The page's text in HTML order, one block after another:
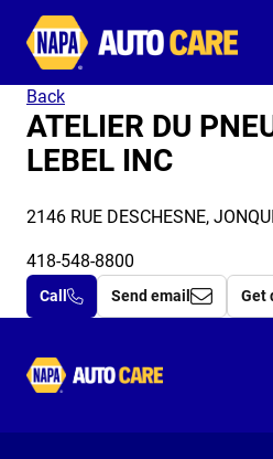
Back
ATELIER DU
LEBEL INC
2146 RUE DESCHESNE,
418-548-8800
Call Send email Get
Autocare